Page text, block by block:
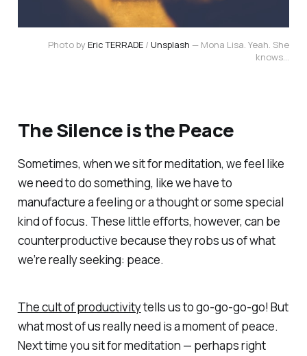
Photo by Eric TERRADE / Unsplash — Mona Lisa. Yeah. She
knows...
The Silence is the Peace
Sometimes, when we sit for meditation, we feel like
we need to do something, like we have to
manufacture a feeling or a thought or some special
kind of focus. These little efforts, however, can be
counterproductive because they robs us of what
we’re really seeking: peace.
The cult of productivitytells us togo-go-go-go! But
what most of us really need is a moment of peace.
Next time you sit for meditation — perhaps right